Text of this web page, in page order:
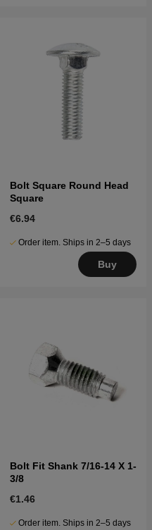
Bolt Square Round Head
Square
€6.94
Order item. Ships in 2–5 days
Buy
Bolt Fit Shank 7/16-14 X 1-
3/8
€1.46
Order item. Ships in 2–5 days